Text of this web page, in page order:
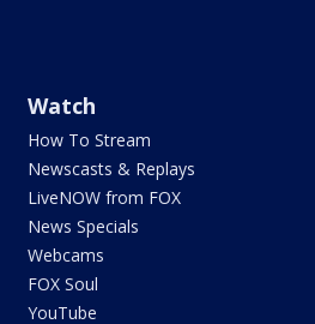
Watch
How To Stream
Newscasts & Replays
LiveNOW from FOX
News Specials
Webcams
FOX Soul
YouTube